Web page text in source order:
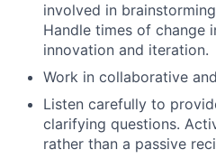
involved in
Handle times of change
innovation and iteration.
Work in collaborative
Listen carefully to
clarifying questions.
rather than a passive